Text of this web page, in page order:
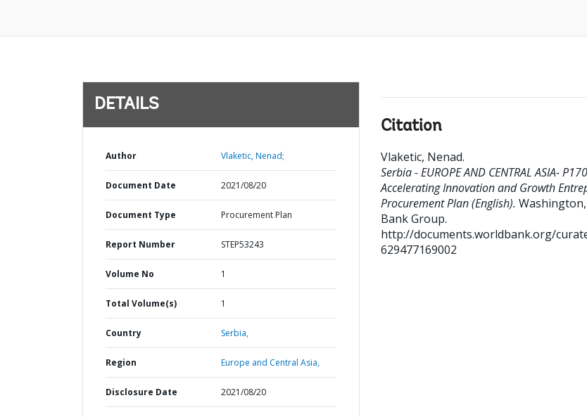
DETAILS
Author Vlaketic, Nenad;
Document Date 2021/08/20
Document Type Procurement Plan
Report Number STEP53243
Volume No 1
Total Volume(s) 1
Country Serbia,
Region Europe and Central Asia,
Disclosure Date 2021/08/20
Citation
Vlaketic, Nenad.
Serbia - EUROPE AND CENTRAL ASIA-
Accelerating Innovation and Growth
Procurement Plan (English). Washington,
Bank Group.
http://documents.worldbank.org/
629477169002